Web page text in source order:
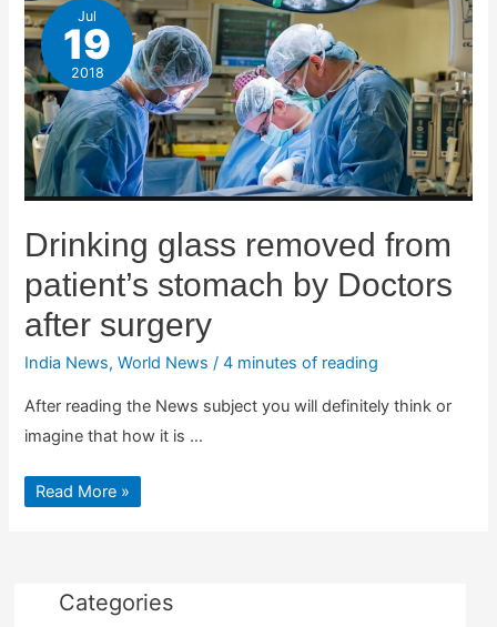
Jul
19
2018
Drinking glass removed from
patient’s stomach by Doctors
after surgery
India News,World News /4 minutes of reading
After reading the News subject you will definitely think or
imagine that how it is …
Drinking
glass
Doctors
after
Read More »
Categories